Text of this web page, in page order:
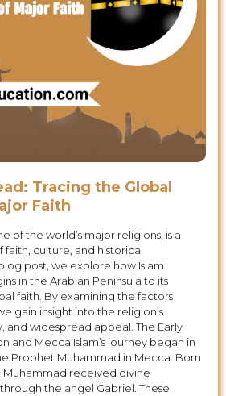
Tracing the Global
Faith
of the world’s major religions, is a
faith, culture, and historical
post, we explore how Islam
in the Arabian Peninsula to its
faith. By examining the factors
gain insight into the religion’s
and widespread appeal. The Early
and Mecca Islam’s journey began in
Prophet Muhammad in Mecca. Born
Muhammad received divine
the angel Gabriel. These